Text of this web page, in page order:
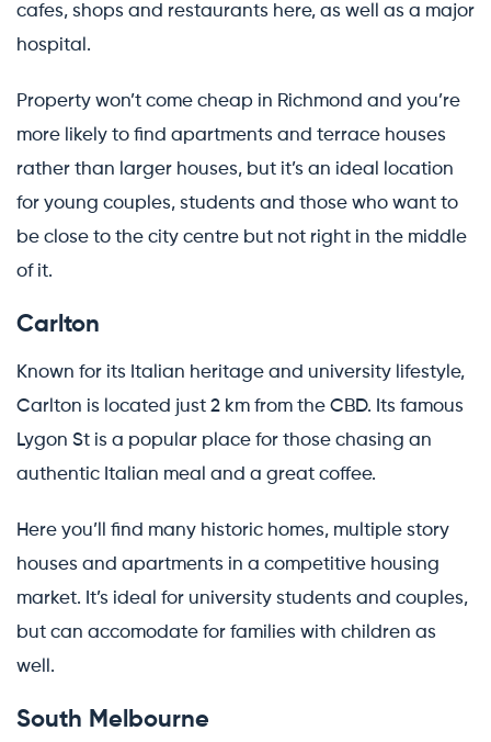
cafes, shops and restaurants here, as well as a major
hospital.
Property won’t come cheap in Richmond and you’re
more likely to find apartments and terrace houses
rather than larger houses, but it’s an ideal location
for young couples, students and those who want to
be close to the city centre but not right in the middle
of it.
Carlton
Known for its Italian heritage and university lifestyle,
Carlton is located just 2 km from the CBD. Its famous
Lygon St is a popular place for those chasing an
authentic Italian meal and a great coffee.
Here you’ll find many historic homes, multiple story
houses and apartments in a competitive housing
market. It’s ideal for university students and couples,
but can accomodate for families with children as
well.
South Melbourne